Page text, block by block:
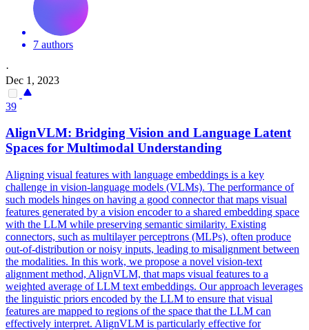
7 authors
·
Dec 1, 2023
39
AlignVLM: Bridging Vision and Language Latent
Spaces for Multimodal Understanding
Aligning visual features with language embeddings is a key
challenge in vision-language models (VLMs). The performance of
such models hinges on having a good connector that maps visual
features generated by a vision encoder to a shared embedding space
with the LLM while preserving semantic similarity. Existing
connectors, such as multilayer perceptrons (MLPs), often produce
out-of-distribution or noisy inputs, leading to misalignment between
the modalities. In this work, we propose a novel vision-text
alignment method, AlignVLM, that maps visual features to a
weighted average of LLM text embeddings. Our approach leverages
the linguistic priors encoded by the LLM to ensure that visual
features are mapped to regions of the space that the LLM can
effectively interpret. AlignVLM is particularly effective for